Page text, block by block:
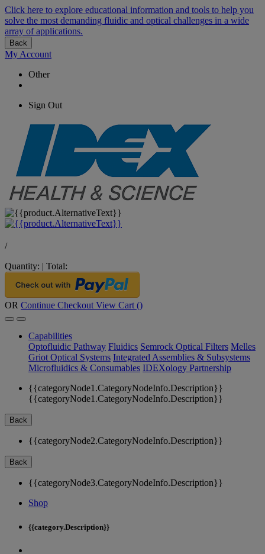
Click here to explore educational information and tools to help you
solve the most demanding fluidic and optical challenges in a wide
array of applications.
Back
My Account
Other
Sign Out
/
Quantity: | Total:
OR Continue Checkout View Cart ()
Capabilities
Optofluidic Pathway Fluidics Semrock Optical Filters Melles
Griot Optical Systems Integrated Assemblies & Subsystems
Microfluidics & Consumables IDEXology Partnership
{{categoryNode1.CategoryNodeInfo.Description}}
{{categoryNode1.CategoryNodeInfo.Description}}
Back
{{categoryNode2.CategoryNodeInfo.Description}}
Back
{{categoryNode3.CategoryNodeInfo.Description}}
Shop
{{category.Description}}